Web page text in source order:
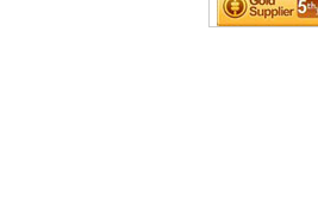
tote bag